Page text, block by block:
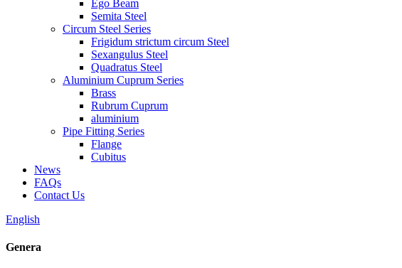
Ego Beam
Semita Steel
Circum Steel Series
Frigidum strictum circum Steel
Sexangulus Steel
Quadratus Steel
Aluminium Cuprum Series
Brass
Rubrum Cuprum
aluminium
Pipe Fitting Series
Flange
Cubitus
News
FAQs
Contact Us
English
Genera